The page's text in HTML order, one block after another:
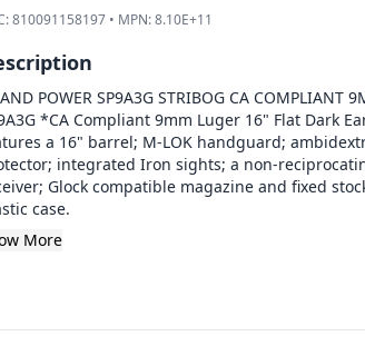
810091158197• MPN:8.10E+11
POWER SP9A3G STRIBOG CA
*CA Compliant 9mm Luger 16" Flat Dark
a 16" barrel; M-LOK handguard;
integrated Iron sights; a non-
Glock compatible magazine and fixed
case.
More